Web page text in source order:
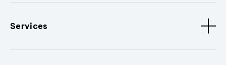
Services